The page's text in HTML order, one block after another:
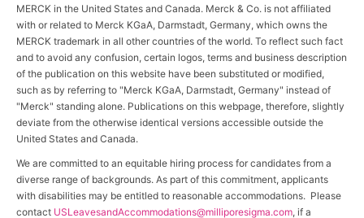
MERCK in the United States and Canada. Merck & Co. is not affiliated
with or related to Merck KGaA, Darmstadt, Germany, which owns the
MERCK trademark in all other countries of the world. To reflect such fact
and to avoid any confusion, certain logos, terms and business description
of the publication on this website have been substituted or modified,
such as by referring to "Merck KGaA, Darmstadt, Germany" instead of
"Merck" standing alone. Publications on this webpage, therefore, slightly
deviate from the otherwise identical versions accessible outside the
United States and Canada.
We are committed to an equitable hiring process for candidates from a
diverse range of backgrounds. As part of this commitment, applicants
with disabilities may be entitled to reasonable accommodations. Please
contact USLeavesandAccommodations@milliporesigma.com, if a